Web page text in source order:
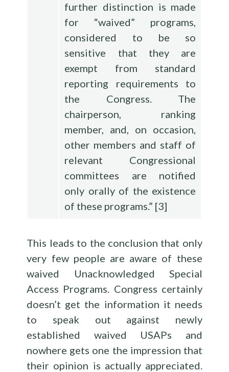
further distinction is made
for “waived” programs,
considered to be so
sensitive that they are
exempt from standard
reporting requirements to
the Congress. The
chairperson, ranking
member, and, on occasion,
other members and staff of
relevant Congressional
committees are notified
only orally of the existence
of these programs.” [3]
This leads to the conclusion that only
very few people are aware of these
waived Unacknowledged Special
Access Programs. Congress certainly
doesn’t get the information it needs
to speak out against newly
established waived USAPs and
nowhere gets one the impression that
their opinion is actually appreciated.